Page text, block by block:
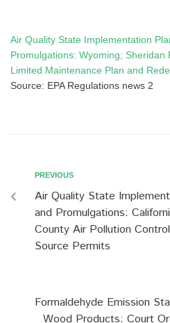
Air Quality State Implementation
Promulgations: Wyoming; Sheridan
Limited Maintenance Plan and
Source: EPA Regulations news 2
PREVIOUS
Air Quality State
and Promulgations:
County Air Pollution
Source Permits
Formaldehyde Emission
Wood Products: Court